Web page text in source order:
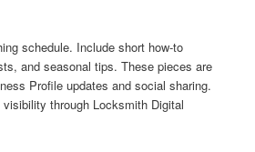
schedule. Include short how-to
and seasonal tips. These pieces are
Profile updates and social sharing.
through Locksmith Digital